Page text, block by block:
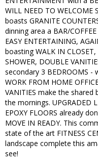
WILL NEED TO WELCOME
boasts GRANITE
dinning area a BAR/
EASY ENTERTAINING,
boasting WALK IN
SHOWER, DOUBLE
secondary 3 BEDROOMS -
WORK FROM HOME
VANITIES make the
the mornings. UPGRADED
EPOXY FLOORS already
MOVE IN READY. This
state of the art FITNESS
landscape complete this
see!